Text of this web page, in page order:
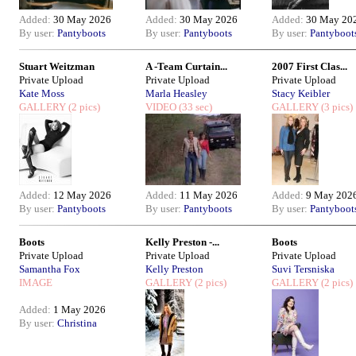
Added: 30 May 2026
By user: Pantyboots
Added: 30 May 2026
By user: Pantyboots
Added: 30 May
By user:
Stuart Weitzman
Private Upload
Kate Moss
GALLERY (2 pics)
Added: 12 May 2026
By user: Pantyboots
A -Team Curtain...
Private Upload
Marla Heasley
VIDEO (33 sec)
Added: 11 May 2026
By user: Pantyboots
2007 First Clas...
Private Upload
Stacy Keibler
GALLERY (3 pics)
Added: 9 May
By user:
Boots
Private Upload
Samantha Fox
IMAGE
Added: 1 May 2026
By user: Christina
Kelly Preston -...
Private Upload
Kelly Preston
GALLERY (2 pics)
Boots
Private Upload
Suvi Tersniska
GALLERY (2 pics)